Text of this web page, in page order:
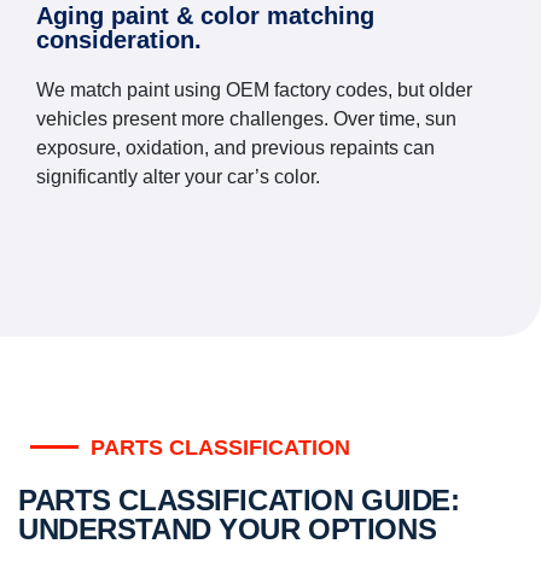
Aging paint & color matching
consideration.
We match paint using OEM factory codes, but older
vehicles present more challenges. Over time, sun
exposure, oxidation, and previous repaints can
significantly alter your car’s color.
PARTS CLASSIFICATION
PARTS CLASSIFICATION GUIDE:
UNDERSTAND YOUR OPTIONS